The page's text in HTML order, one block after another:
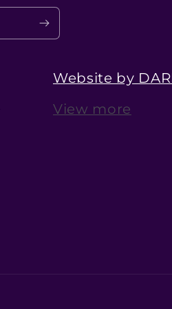
Website by
View more